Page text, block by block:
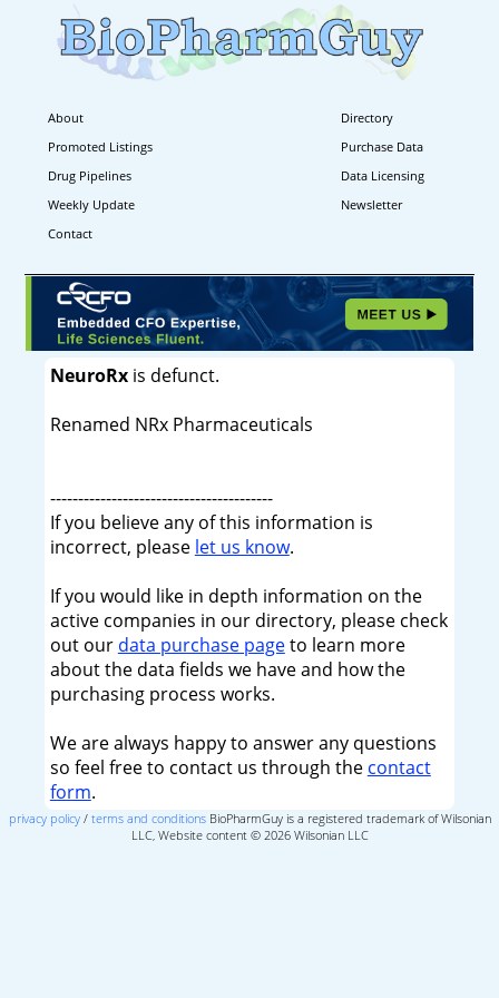
About
Directory
Promoted Listings
Purchase Data
Drug Pipelines
Data Licensing
Weekly Update
Newsletter
Contact
NeuroRxis defunct.
Renamed NRx Pharmaceuticals
----------------------------------------
If you believe any of this information is
incorrect, please let us know.
If you would like in depth information on the
active companies in our directory, please check
out our data purchase pageto learn more
about the data fields we have and how the
purchasing process works.
We are always happy to answer any questions
so feel free to contact us through the contact
form.
privacy policy/ terms and conditionsBioPharmGuy is a registered trademark of Wilsonian
LLC, Website content © 2026 Wilsonian LLC